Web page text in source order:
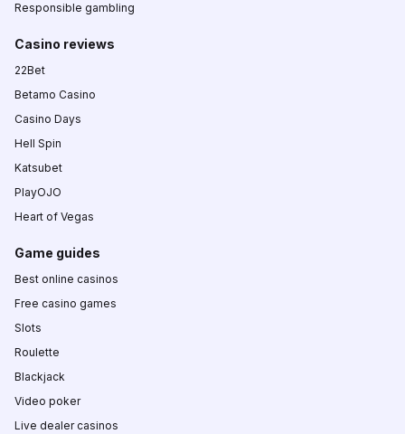
Responsible gambling
Casino reviews
22Bet
Betamo Casino
Casino Days
Hell Spin
Katsubet
PlayOJO
Heart of Vegas
Game guides
Best online casinos
Free casino games
Slots
Roulette
Blackjack
Video poker
Live dealer casinos